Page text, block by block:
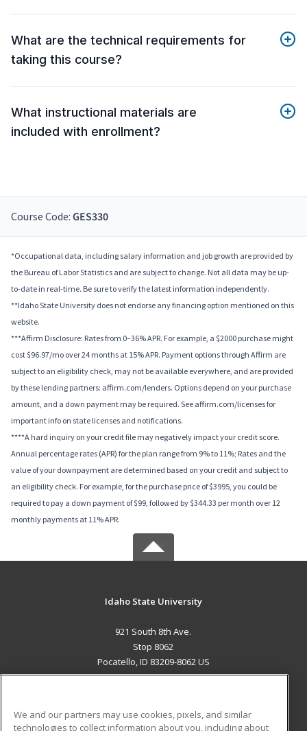
What are the technical requirements for
taking this course?
What instructional materials are
included with enrollment?
Course Code: GES330
*Occupational data, including salary information and job growth are provided by
the Bureau of Labor Statistics and are subject to change. Not all data may be up-
to-date in real-time. Be sure to verify the latest information independently.
**Idaho State University does not endorse any financing option mentioned on this
website.
***Affirm Disclosure: Rates from 0–36% APR. For example, a $2000 purchase might
cost $96.97/mo over 24 months at 15% APR. Payment options through Affirm are
subject to an eligibility check, may not be available everywhere, and are provided
by these lending partners: affirm.com/lenders. Options depend on your purchase
amount, and a down payment may be required. See affirm.com/licenses for
important info on state licenses and notifications.
****A hard inquiry on your credit file may negatively impact your credit score.
Annual percentage rates (APR) for the plan range from 9% to 11%; Rates and the
value of your downpayment are determined based on your credit and subject to
an eligibility check. For example, for the purchase price of $3995, you could be
required to pay a down payment of $99, followed by $344.33 per month over 12
monthly payments at 11% APR.
Idaho State University
921 South 8th Ave.
Stop 8062
Pocatello, ID 83209-8062 US
We and our partners may use cookies, pixels, and similar
technologies to collect information about you, including about